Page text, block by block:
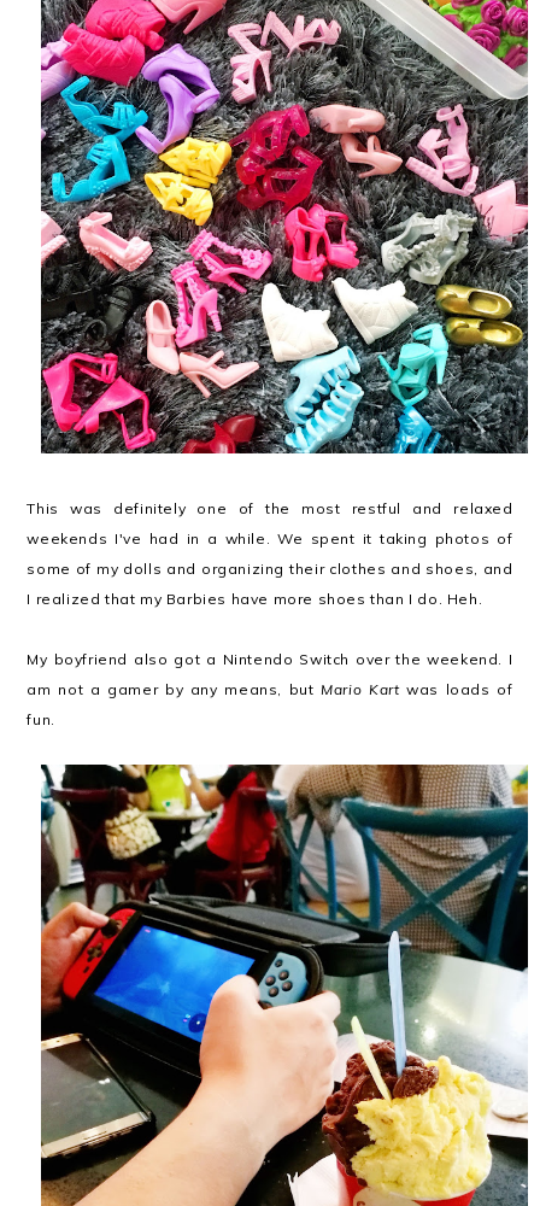
This was definitely one of the most restful and relaxed
weekends I've had in a while. We spent it taking photos of
some of my dolls and organizing their clothes and shoes, and
I realized that my Barbies have more shoes than I do. Heh.
My boyfriend also got a Nintendo Switch over the weekend. I
am not a gamer by any means, butMario Kartwas loads of
fun.